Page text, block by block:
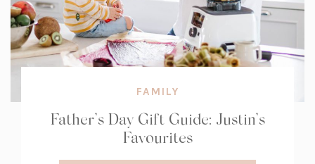
FAMILY
Father’s Day Gift Guide: Justin’s
Favourites